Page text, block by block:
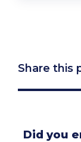
Share this
Did you